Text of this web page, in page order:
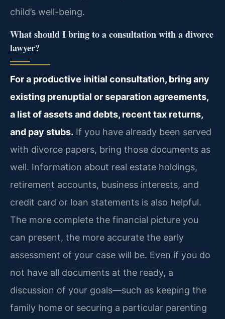
child’s well-being.
What should I bring to a consultation with a divorce
lawyer?
For a productive initial consultation, bring any
existing prenuptial or separation agreements,
a list of assets and debts, recent tax returns,
and pay stubs. If you have already been served
with divorce papers, bring those documents as
well. Information about real estate holdings,
retirement accounts, business interests, and
credit card or loan statements is also helpful.
The more complete the financial picture you
can present, the more accurate the early
assessment of your case will be. Even if you do
not have all documents at the ready, a
discussion of your goals—such as keeping the
family home or securing a particular parenting